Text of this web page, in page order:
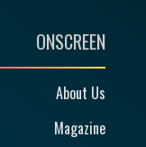
ONSCREEN
About Us
Magazine